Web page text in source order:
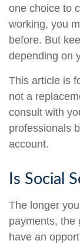
one choice to
working, you
before. But
depending on
This article is
not a
consult with
professionals
account.
Is Social
The longer
payments, the
have an